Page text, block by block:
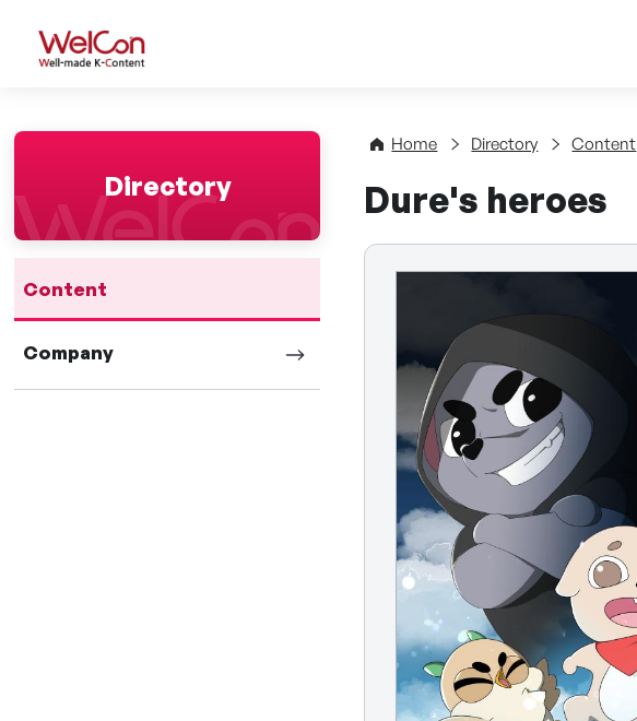
WelCon Well-made K-Content
Directory
Content
Company
Home Directory Content
Dure's heroes